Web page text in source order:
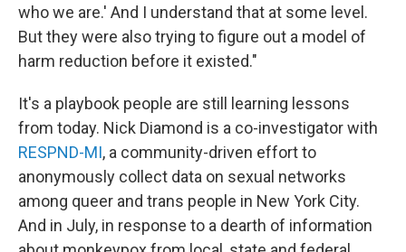
who we are.' And I understand that at some level.
But they were also trying to figure out a model of
harm reduction before it existed."
It's a playbook people are still learning lessons
from today. Nick Diamond is a co-investigator with
RESPND-MI, a community-driven effort to
anonymously collect data on sexual networks
among queer and trans people in New York City.
And in July, in response to a dearth of information